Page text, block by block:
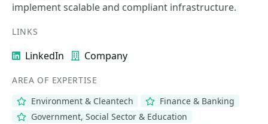
implement scalable and compliant infrastructure.
LINKS
LinkedIn Company
AREA OF EXPERTISE
Environment & Cleantech
Finance & Banking
Government, Social Sector & Education